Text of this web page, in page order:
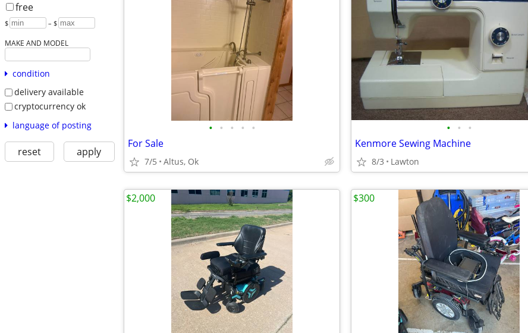
free
$ – $
MAKE AND MODEL
condition
delivery available
cryptocurrency ok
language of posting
reset apply
• • • • •
For Sale
7/5 Altus, Ok
• • •
Kenmore Sewing Machine
8/3 Lawton
$2,000 $300